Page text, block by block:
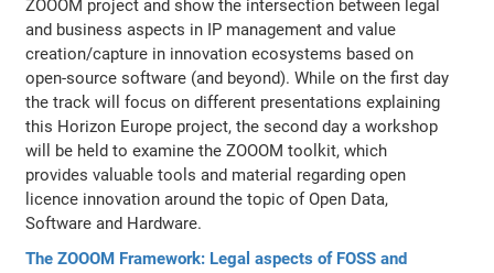
ZOOOM project and show the intersection between legal
and business aspects in IP management and value
creation/capture in innovation ecosystems based on
open-source software (and beyond). While on the first day
the track will focus on different presentations explaining
this Horizon Europe project, the second day a workshop
will be held to examine the ZOOOM toolkit, which
provides valuable tools and material regarding open
licence innovation around the topic of Open Data,
Software and Hardware.
The ZOOOM Framework: Legal aspects of FOSS and